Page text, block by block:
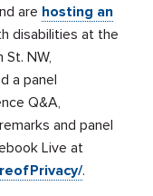
are hosting an
disabilities at the
St. NW,
a panel
Q&A,
and panel
Live at
.